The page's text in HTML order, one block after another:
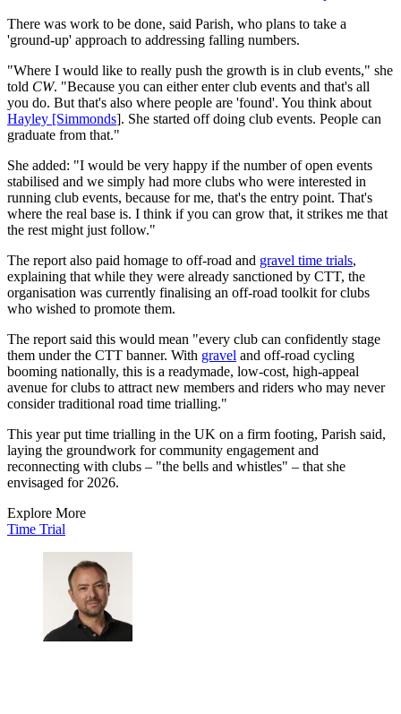
There was work to be done, said Parish, who plans to take a
'ground-up' approach to addressing falling numbers.
"Where I would like to really push the growth is in club events," she
told CW. "Because you can either enter club events and that's all
you do. But that's also where people are 'found'. You think about
Hayley [Simmonds]. She started off doing club events. People can
graduate from that."
She added: "I would be very happy if the number of open events
stabilised and we simply had more clubs who were interested in
running club events, because for me, that's the entry point. That's
where the real base is. I think if you can grow that, it strikes me that
the rest might just follow."
The report also paid homage to off-road and gravel time trials,
explaining that while they were already sanctioned by CTT, the
organisation was currently finalising an off-road toolkit for clubs
who wished to promote them.
The report said this would mean "every club can confidently stage
them under the CTT banner. With gravel and off-road cycling
booming nationally, this is a readymade, low-cost, high-appeal
avenue for clubs to attract new members and riders who may never
consider traditional road time trialling."
This year put time trialling in the UK on a firm footing, Parish said,
laying the groundwork for community engagement and
reconnecting with clubs – "the bells and whistles" – that she
envisaged for 2026.
Explore More
Time Trial